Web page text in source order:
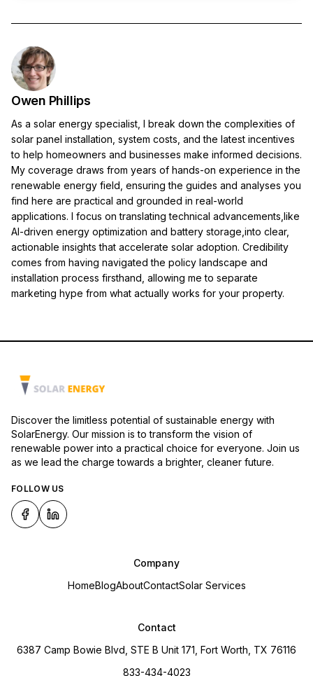
Owen Phillips
As a solar energy specialist, I break down the complexities of
solar panel installation, system costs, and the latest incentives
to help homeowners and businesses make informed decisions.
My coverage draws from years of hands-on experience in the
renewable energy field, ensuring the guides and analyses you
find here are practical and grounded in real-world
applications. I focus on translating technical advancements,like
AI-driven energy optimization and battery storage,into clear,
actionable insights that accelerate solar adoption. Credibility
comes from having navigated the policy landscape and
installation process firsthand, allowing me to separate
marketing hype from what actually works for your property.
Discover the limitless potential of sustainable energy with
SolarEnergy. Our mission is to transform the vision of
renewable power into a practical choice for everyone. Join us
as we lead the charge towards a brighter, cleaner future.
FOLLOW US
Company
HomeBlogAboutContactSolar Services
Contact
6387 Camp Bowie Blvd, STE B Unit 171, Fort Worth, TX 76116
833-434-4023